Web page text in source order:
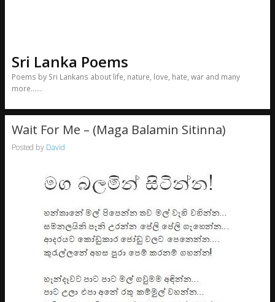
Sri Lanka Poems
Poems by Sri Lankans about life, nature, love, hate, war and many
more……
Wait For Me – (Maga Balamin Sitinna)
Posted by David